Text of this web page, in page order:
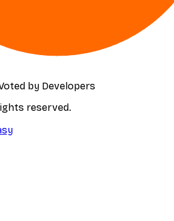
by Developers
reserved.